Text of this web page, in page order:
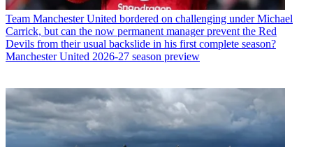
Team Manchester United bordered on challenging under Michael
Carrick, but can the now permanent manager prevent the Red
Devils from their usual backslide in his first complete season?
Manchester United 2026-27 season preview